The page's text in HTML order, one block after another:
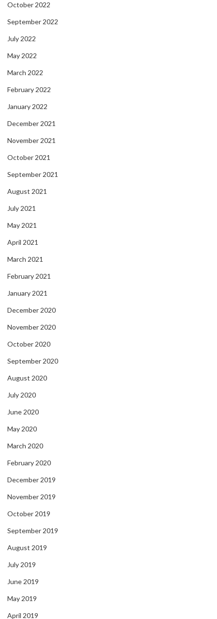
October 2022
September 2022
July 2022
May 2022
March 2022
February 2022
January 2022
December 2021
November 2021
October 2021
September 2021
August 2021
July 2021
May 2021
April 2021
March 2021
February 2021
January 2021
December 2020
November 2020
October 2020
September 2020
August 2020
July 2020
June 2020
May 2020
March 2020
February 2020
December 2019
November 2019
October 2019
September 2019
August 2019
July 2019
June 2019
May 2019
April 2019